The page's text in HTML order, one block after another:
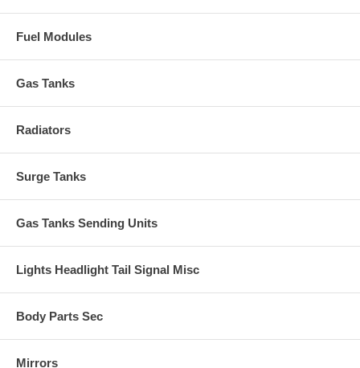
Fuel Modules
Gas Tanks
Radiators
Surge Tanks
Gas Tanks Sending Units
Lights Headlight Tail Signal Misc
Body Parts Sec
Mirrors